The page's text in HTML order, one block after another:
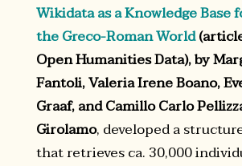
Wikidata as a Knowledge Base
the Greco-Roman World
Open Humanities Data), by
Fantoli, Valeria Irene Boano,
Graaf, and Camillo Carlo
Girolamo, developed a
that retrieves ca. 30,000